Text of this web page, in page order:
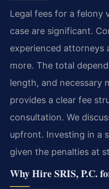
Legal fees for a felony
case are significant.
experienced attorneys
more. The total
length, and necessary
provides a clear fee
consultation. We
upfront. Investing in a
given the penalties at
Why Hire SRIS, P.C.